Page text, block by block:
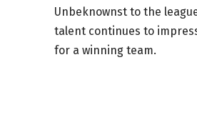
Unbeknownst to the
talent continues to
for a winning team.